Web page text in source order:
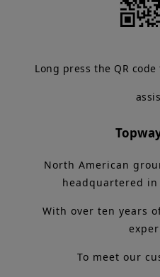
Long press the QR
North American
headquartered
With over ten years
To meet our